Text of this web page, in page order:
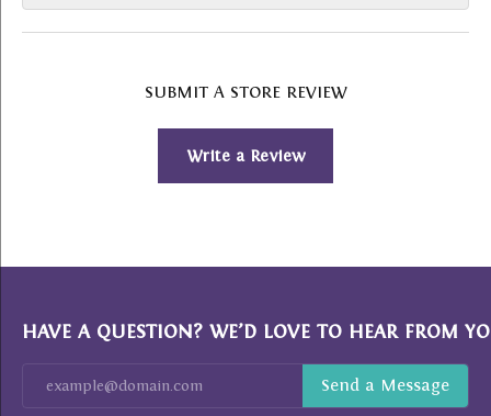
SUBMIT A STORE REVIEW
Write a Review
HAVE A QUESTION? WE’D LOVE TO HEAR FROM